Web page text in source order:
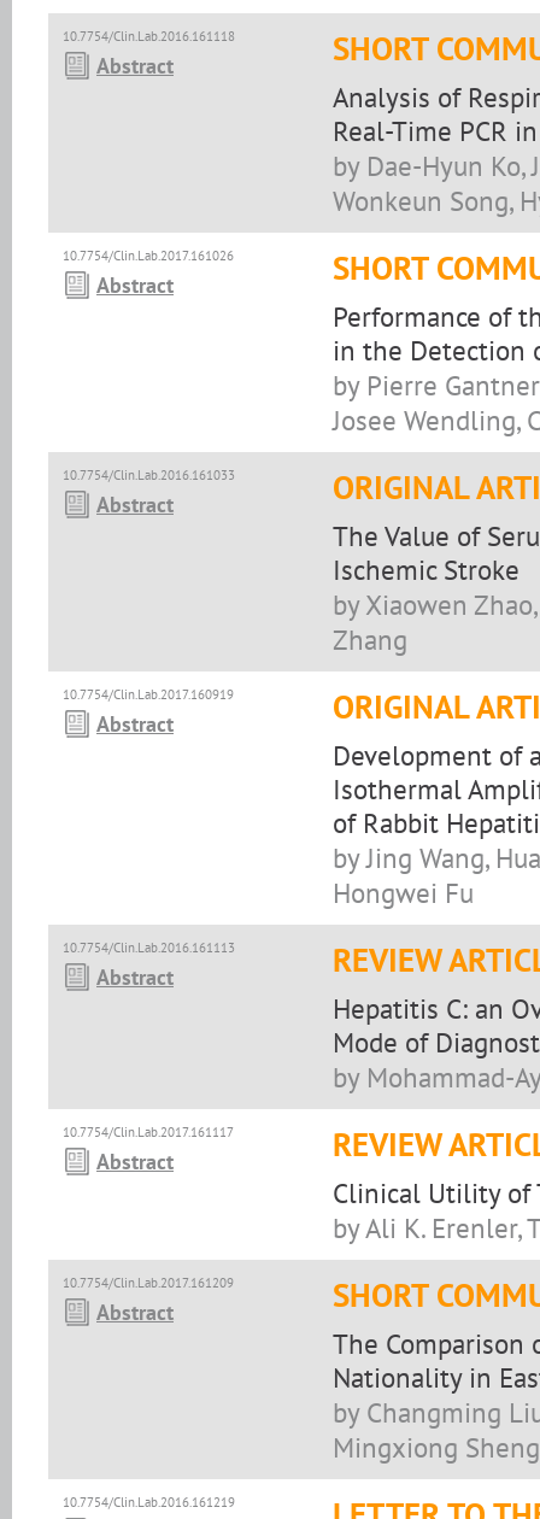
10.7754/Clin.Lab.2016.161118
Abstract SHORT
Analysis of
Real-Time PCR
by Dae-Hyun Ko,
Wonkeun Song,
10.7754/Clin.Lab.2017.161026
Abstract SHORT
Performance of
in the Detection
by Pierre
Josee Wendling,
10.7754/Clin.Lab.2016.161033
Abstract ORIGINAL
The Value of
Ischemic Stroke
by Xiaowen
Zhang
10.7754/Clin.Lab.2017.160919
Abstract ORIGINAL
Development of
Isothermal
of Rabbit
by Jing Wang,
Hongwei Fu
10.7754/Clin.Lab.2016.161113
Abstract REVIEW
Hepatitis C: an
Mode of
by Mohammad-
10.7754/Clin.Lab.2017.161117
Abstract REVIEW
Clinical Utility of
by Ali K. Erenler,
10.7754/Clin.Lab.2017.161209
Abstract SHORT
The Comparison
Nationality in
by Changming
Mingxiong Sheng
10.7754/Clin.Lab.2016.161219